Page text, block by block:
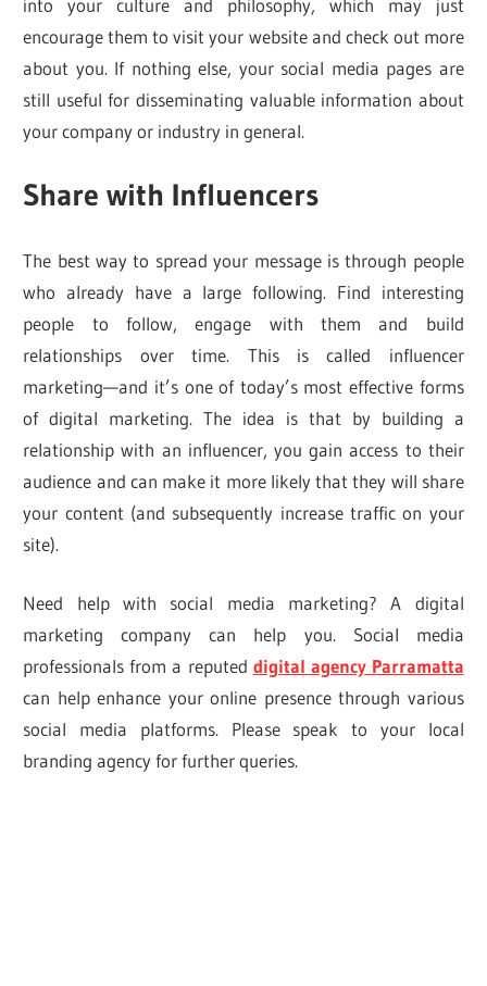
into your culture and philosophy, which may just
encourage them to visit your website and check out more
about you. If nothing else, your social media pages are
still useful for disseminating valuable information about
your company or industry in general.
Share with Influencers
The best way to spread your message is through people
who already have a large following. Find interesting
people to follow, engage with them and build
relationships over time. This is called influencer
marketing—and it’s one of today’s most effective forms
of digital marketing. The idea is that by building a
relationship with an influencer, you gain access to their
audience and can make it more likely that they will share
your content (and subsequently increase traffic on your
site).
Need help with social media marketing? A digital
marketing company can help you. Social media
professionals from a reputed digital agency Parramatta
can help enhance your online presence through various
social media platforms. Please speak to your local
branding agency for further queries.